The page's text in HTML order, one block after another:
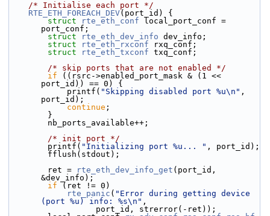
/* Initialise each port */
RTE_ETH_FOREACH_DEV(port_id) {
struct
rte_eth_conf local_port_conf =
port_conf;
struct
rte_eth_dev_info dev_info;
struct
rte_eth_rxconf rxq_conf;
struct
rte_eth_txconf txq_conf;
/* skip ports that are not enabled */
if ((rsrc->enabled_port_mask & (1 <<
port_id)) == 0) {
            printf(
"Skipping disabled port %u\n" ,
port_id);
continue ;
        }
        nb_ports_available++;
/* init port */
        printf(
"Initializing port %u... " , port_id);
        fflush(stdout);
        ret =
rte_eth_dev_info_get (port_id,
&dev_info);
if (ret != 0)
rte_panic ( "Error during getting device
(port %u) info: %s\n" ,
                  port_id, strerror(-ret));